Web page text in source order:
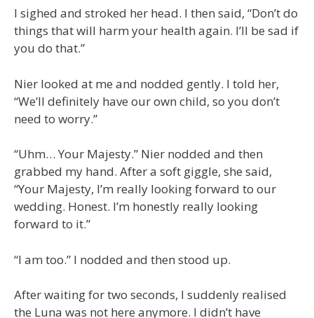
I sighed and stroked her head. I then said, “Don’t do
things that will harm your health again. I’ll be sad if
you do that.”
Nier looked at me and nodded gently. I told her,
“We’ll definitely have our own child, so you don’t
need to worry.”
“Uhm… Your Majesty.” Nier nodded and then
grabbed my hand. After a soft giggle, she said,
“Your Majesty, I’m really looking forward to our
wedding. Honest. I’m honestly really looking
forward to it.”
“I am too.” I nodded and then stood up.
After waiting for two seconds, I suddenly realised
the Luna was not here anymore. I didn’t have